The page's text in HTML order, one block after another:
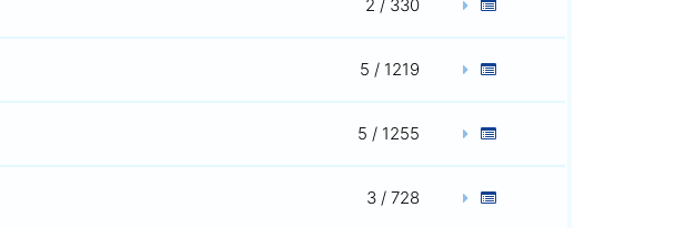
2 / 330
5 / 1219
5 / 1255
3 / 728